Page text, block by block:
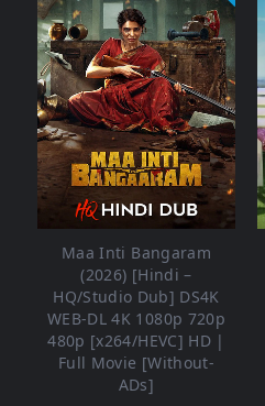
Maa Inti Bangaram
(2026) [Hindi –
HQ/Studio Dub] DS4K
WEB-DL 4K 1080p 720p
480p [x264/HEVC] HD |
Full Movie [Without-
ADs]